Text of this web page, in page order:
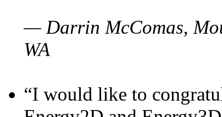
— Darrin McComas,
WA
“I would like to